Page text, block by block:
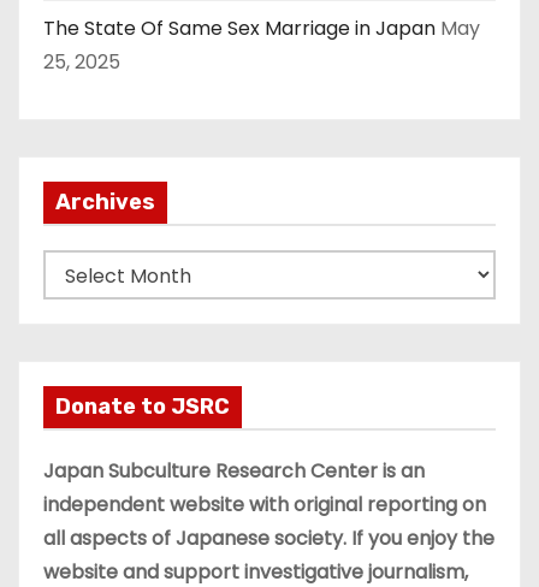
The State Of Same Sex Marriage in Japan May
25, 2025
Archives
r
v
e
s
Donate to JSRC
Japan Subculture Research Center is an
independent website with original reporting on
all aspects of Japanese society. If you enjoy the
website and support investigative journalism,